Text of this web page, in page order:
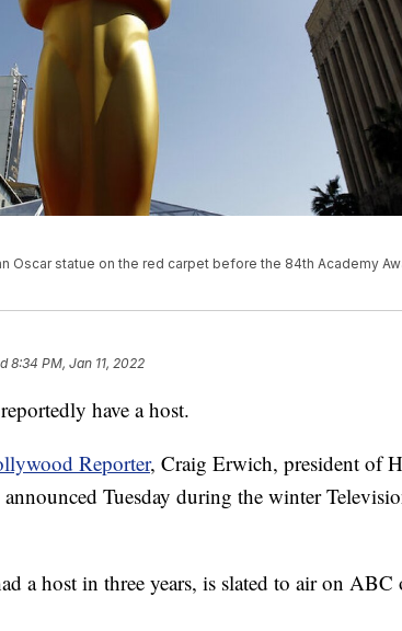
Oscar statue on the red carpet before the 84th Academy
8:34 PM, Jan 11, 2022
have a host.
Reporter, Craig Erwich, president of
Tuesday during the winter
a host in three years, is slated to air on ABC